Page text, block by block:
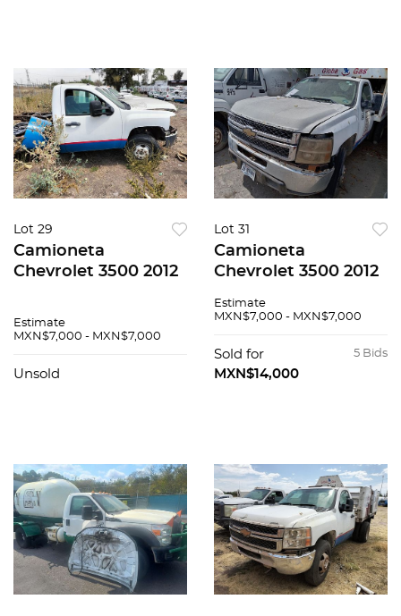
Lot 29
Camioneta
Chevrolet 3500 2012
Estimate
MXN$7,000 - MXN$7,000
Unsold
Lot 31
Camioneta
Chevrolet 3500 2012
Estimate
MXN$7,000 - MXN$7,000
5 Bids
Sold for
MXN$14,000